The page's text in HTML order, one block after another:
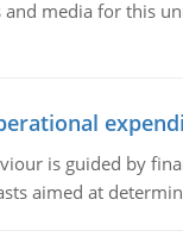
and media for this
is guided by
aimed at